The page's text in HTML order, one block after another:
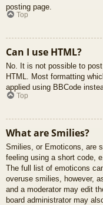
posting page.
Top
Can I use HTML?
No. It is not possible to
HTML. Most formatting
applied using BBCode
Top
What are Smilies?
Smilies, or Emoticons, are
feeling using a short code,
The full list of emoticons
overuse smilies, however,
and a moderator may edit
board administrator may